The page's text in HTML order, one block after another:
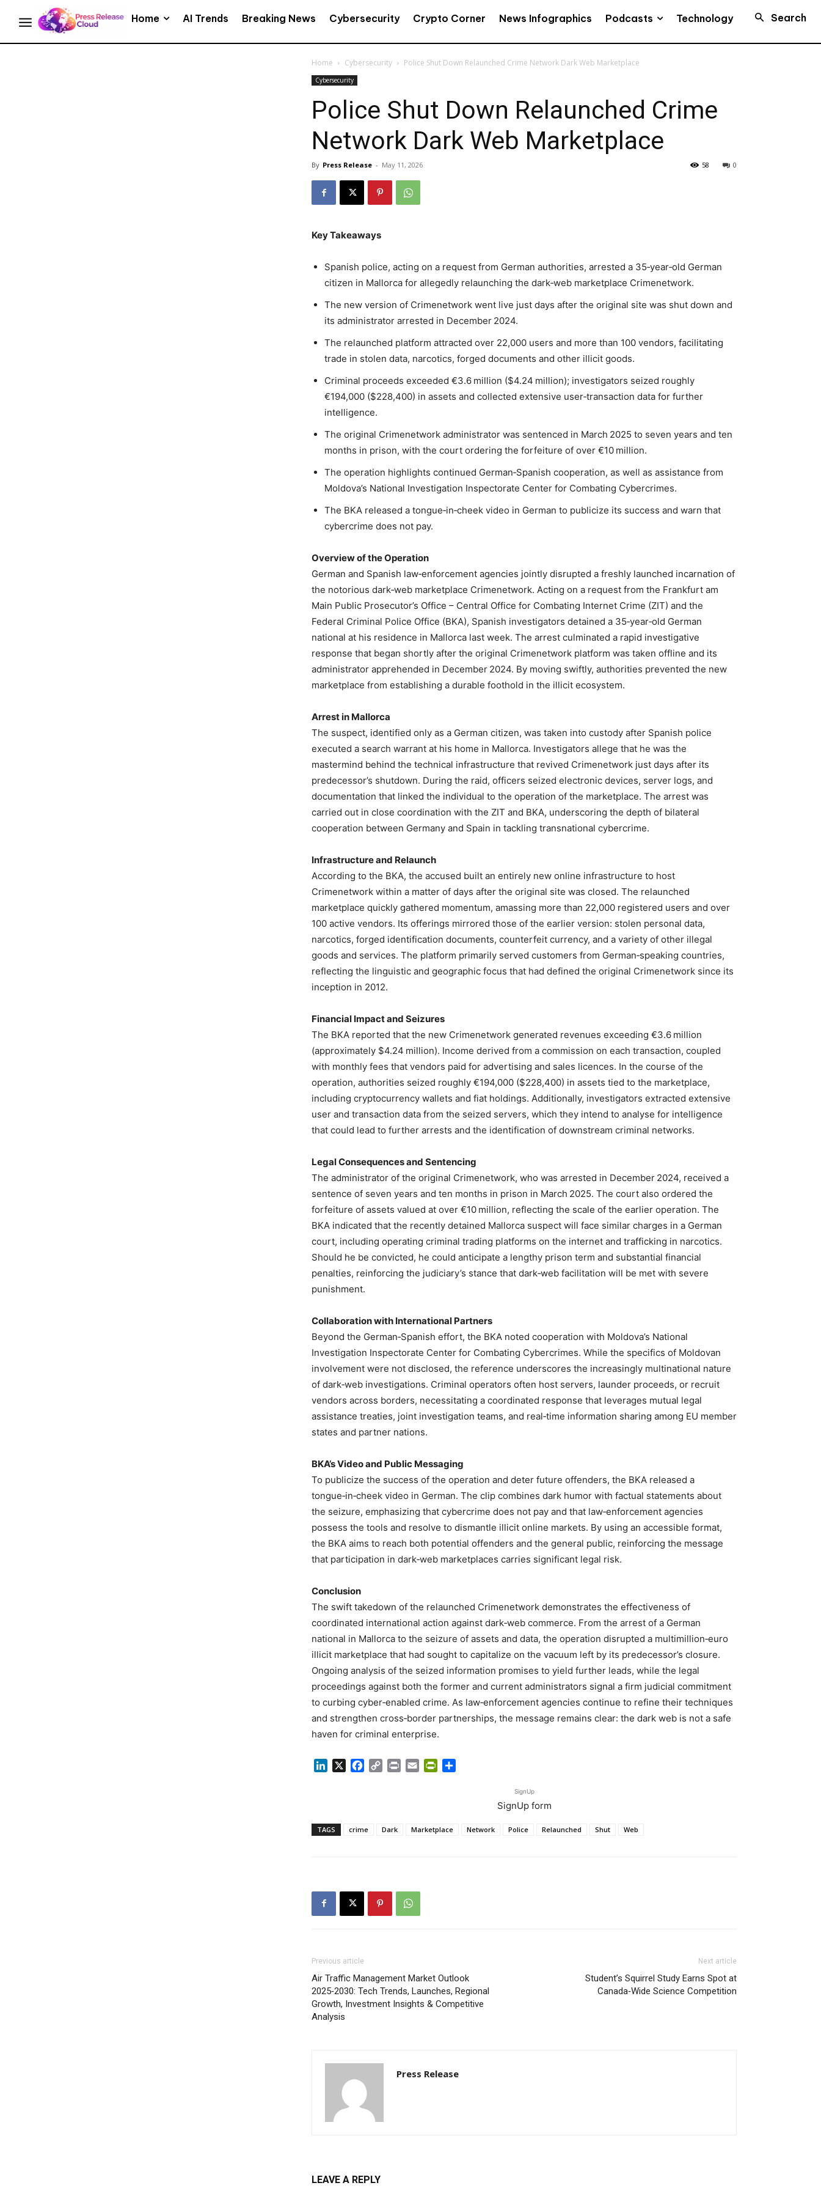
Home AI Trends Breaking News Cybersecurity Crypto Corner News Infographics Podcasts Technology Search
Home Cybersecurity Police Shut Down Relaunched Crime Network Dark Web Marketplace
Cybersecurity
Police Shut Down Relaunched Crime
Network Dark Web Marketplace
By Press Release - May 11, 2026 0
58
Key Takeaways
Spanish police, acting on a request from German authorities, arrested a 35‑year‑old German
citizen in Mallorca for allegedly relaunching the dark‑web marketplace Crimenetwork.
The new version of Crimenetwork went live just days after the original site was shut down and
its administrator arrested in December 2024.
The relaunched platform attracted over 22,000 users and more than 100 vendors, facilitating
trade in stolen data, narcotics, forged documents and other illicit goods.
Criminal proceeds exceeded €3.6 million ($4.24 million); investigators seized roughly
€194,000 ($228,400) in assets and collected extensive user‑transaction data for further
intelligence.
The original Crimenetwork administrator was sentenced in March 2025 to seven years and ten
months in prison, with the court ordering the forfeiture of over €10 million.
The operation highlights continued German‑Spanish cooperation, as well as assistance from
Moldova’s National Investigation Inspectorate Center for Combating Cybercrimes.
The BKA released a tongue‑in‑cheek video in German to publicize its success and warn that
cybercrime does not pay.
Overview of the Operation
German and Spanish law‑enforcement agencies jointly disrupted a freshly launched incarnation of
the notorious dark‑web marketplace Crimenetwork. Acting on a request from the Frankfurt am
Main Public Prosecutor’s Office – Central Office for Combating Internet Crime (ZIT) and the
Federal Criminal Police Office (BKA), Spanish investigators detained a 35‑year‑old German
national at his residence in Mallorca last week. The arrest culminated a rapid investigative
response that began shortly after the original Crimenetwork platform was taken offline and its
administrator apprehended in December 2024. By moving swiftly, authorities prevented the new
marketplace from establishing a durable foothold in the illicit ecosystem.
Arrest in Mallorca
The suspect, identified only as a German citizen, was taken into custody after Spanish police
executed a search warrant at his home in Mallorca. Investigators allege that he was the
mastermind behind the technical infrastructure that revived Crimenetwork just days after its
predecessor’s shutdown. During the raid, officers seized electronic devices, server logs, and
documentation that linked the individual to the operation of the marketplace. The arrest was
carried out in close coordination with the ZIT and BKA, underscoring the depth of bilateral
cooperation between Germany and Spain in tackling transnational cybercrime.
Infrastructure and Relaunch
According to the BKA, the accused built an entirely new online infrastructure to host
Crimenetwork within a matter of days after the original site was closed. The relaunched
marketplace quickly gathered momentum, amassing more than 22,000 registered users and over
100 active vendors. Its offerings mirrored those of the earlier version: stolen personal data,
narcotics, forged identification documents, counterfeit currency, and a variety of other illegal
goods and services. The platform primarily served customers from German‑speaking countries,
reflecting the linguistic and geographic focus that had defined the original Crimenetwork since its
inception in 2012.
Financial Impact and Seizures
The BKA reported that the new Crimenetwork generated revenues exceeding €3.6 million
(approximately $4.24 million). Income derived from a commission on each transaction, coupled
with monthly fees that vendors paid for advertising and sales licences. In the course of the
operation, authorities seized roughly €194,000 ($228,400) in assets tied to the marketplace,
including cryptocurrency wallets and fiat holdings. Additionally, investigators extracted extensive
user and transaction data from the seized servers, which they intend to analyse for intelligence
that could lead to further arrests and the identification of downstream criminal networks.
Legal Consequences and Sentencing
The administrator of the original Crimenetwork, who was arrested in December 2024, received a
sentence of seven years and ten months in prison in March 2025. The court also ordered the
forfeiture of assets valued at over €10 million, reflecting the scale of the earlier operation. The
BKA indicated that the recently detained Mallorca suspect will face similar charges in a German
court, including operating criminal trading platforms on the internet and trafficking in narcotics.
Should he be convicted, he could anticipate a lengthy prison term and substantial financial
penalties, reinforcing the judiciary’s stance that dark‑web facilitation will be met with severe
punishment.
Collaboration with International Partners
Beyond the German‑Spanish effort, the BKA noted cooperation with Moldova’s National
Investigation Inspectorate Center for Combating Cybercrimes. While the specifics of Moldovan
involvement were not disclosed, the reference underscores the increasingly multinational nature
of dark‑web investigations. Criminal operators often host servers, launder proceeds, or recruit
vendors across borders, necessitating a coordinated response that leverages mutual legal
assistance treaties, joint investigation teams, and real‑time information sharing among EU member
states and partner nations.
BKA’s Video and Public Messaging
To publicize the success of the operation and deter future offenders, the BKA released a
tongue‑in‑cheek video in German. The clip combines dark humor with factual statements about
the seizure, emphasizing that cybercrime does not pay and that law‑enforcement agencies
possess the tools and resolve to dismantle illicit online markets. By using an accessible format,
the BKA aims to reach both potential offenders and the general public, reinforcing the message
that participation in dark‑web marketplaces carries significant legal risk.
Conclusion
The swift takedown of the relaunched Crimenetwork demonstrates the effectiveness of
coordinated international action against dark‑web commerce. From the arrest of a German
national in Mallorca to the seizure of assets and data, the operation disrupted a multimillion‑euro
illicit marketplace that had sought to capitalize on the vacuum left by its predecessor’s closure.
Ongoing analysis of the seized information promises to yield further leads, while the legal
proceedings against both the former and current administrators signal a firm judicial commitment
to curbing cyber‑enabled crime. As law‑enforcement agencies continue to refine their techniques
and strengthen cross‑border partnerships, the message remains clear: the dark web is not a safe
haven for criminal enterprise.
LinkedIn Facebook
Copy Print Email PrintFriendly
SignUp
SignUp form
TAGS crime Dark Marketplace Network Police Relaunched Shut Web
Previous article
Air Traffic Management Market Outlook
2025‑2030: Tech Trends, Launches, Regional
Growth, Investment Insights & Competitive
Analysis
Next article
Student’s Squirrel Study Earns Spot at
Canada‑Wide Science Competition
Press Release
LEAVE A REPLY